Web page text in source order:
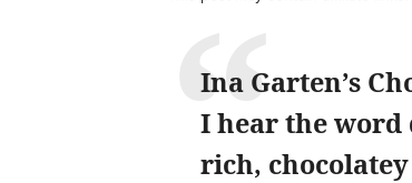
Ina Garten’s
I hear the word
rich,